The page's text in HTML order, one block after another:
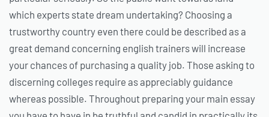
which experts state dream undertaking? Choosing a
trustworthy country even there could be described as a
great demand concerning english trainers will increase
your chances of purchasing a quality job. Those asking to
discerning colleges require as appreciably guidance
whereas possible. Throughout preparing your main essay